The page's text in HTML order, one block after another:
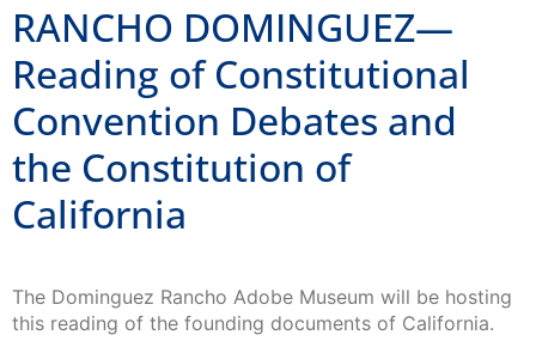
RANCHO DOMINGUEZ—
Reading of Constitutional
Convention Debates and
the Constitution of
California
The Dominguez Rancho Adobe Museum will be hosting
this reading of the founding documents of California.